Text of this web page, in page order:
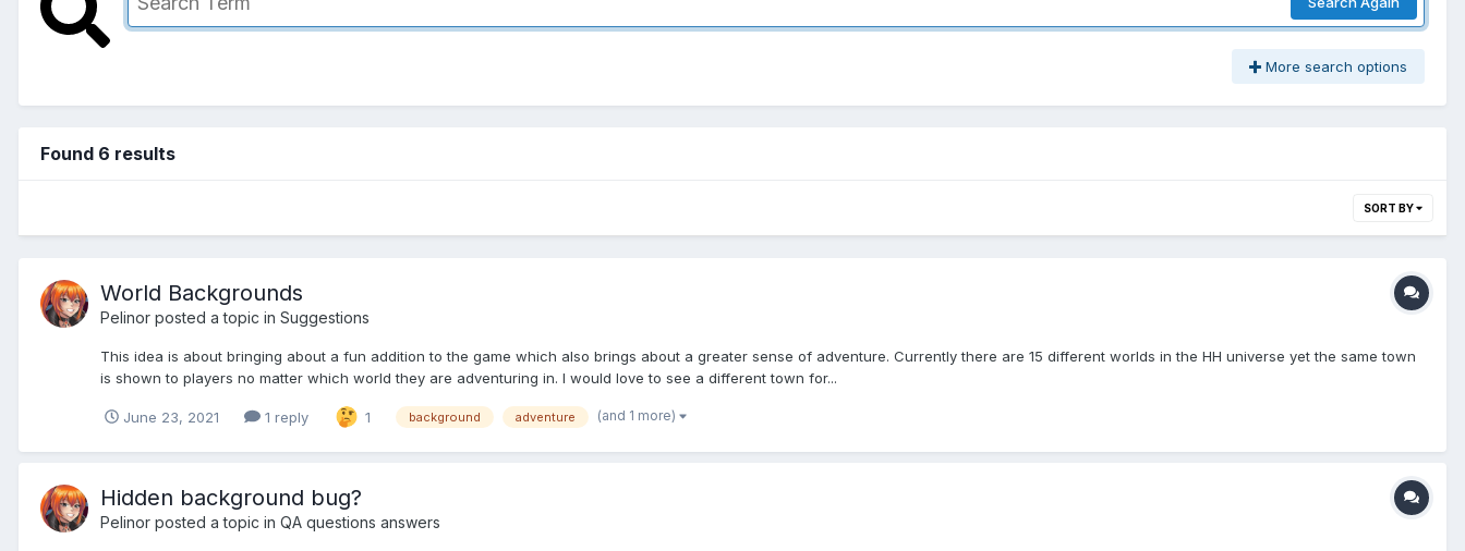
More search options
Found 6 results
SORT BY
World Backgrounds
Pelinor posted a topic in Suggestions
This idea is about bringing about a fun addition to the game which also brings about a greater sense of adventure. Currently there are 15 different worlds in the HH universe yet the same town
is shown to players no matter which world they are adventuring in. I would love to see a different town for...
June 23, 2021 1 reply 1 background adventure (and 1 more)
Hidden background bug?
Pelinor posted a topic in QA questions answers